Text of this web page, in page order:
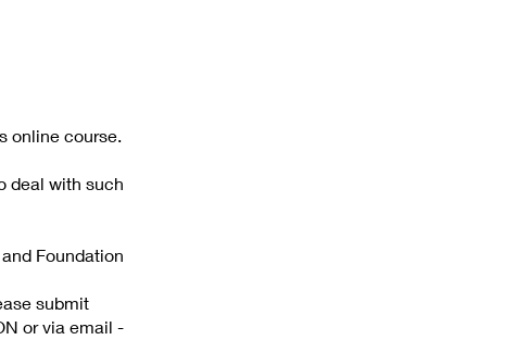
online course.
deal with such
Foundation
submit
or via email -